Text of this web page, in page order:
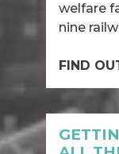
welfare
nine
FIND